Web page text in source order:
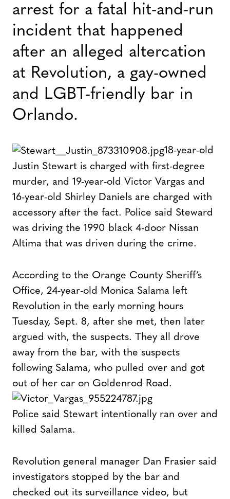
arrest for a fatal hit-and-run
incident that happened
after an alleged altercation
at Revolution, a gay-owned
and LGBT-friendly bar in
Orlando.
18-year-old
Justin Stewart is charged with first-degree
murder, and 19-year-old Victor Vargas and
16-year-old Shirley Daniels are charged with
accessory after the fact. Police said Steward
was driving the 1990 black 4-door Nissan
Altima that was driven during the crime.
According to the Orange County Sheriff’s
Office, 24-year-old Monica Salama left
Revolution in the early morning hours
Tuesday, Sept. 8, after she met, then later
argued with, the suspects. They all drove
away from the bar, with the suspects
following Salama, who pulled over and got
out of her car on Goldenrod Road.
Police said Stewart intentionally ran over and
killed Salama.
Revolution general manager Dan Frasier said
investigators stopped by the bar and
checked out its surveillance video, but